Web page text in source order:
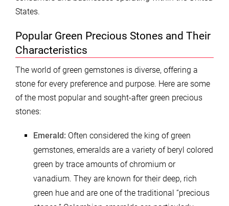
States.
Popular Green Precious Stones and Their
Characteristics
The world of green gemstones is diverse, offering a
stone for every preference and purpose. Here are some
of the most popular and sought-after green precious
stones:
Emerald: Often considered the king of green
gemstones, emeralds are a variety of beryl colored
green by trace amounts of chromium or
vanadium. They are known for their deep, rich
green hue and are one of the traditional “precious